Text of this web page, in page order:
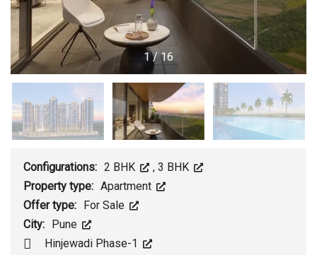
1/16
Configurations: 2 BHK ,3 BHK
Property type: Apartment
Offer type:
For Sale
City:
Pune
Hinjewadi Phase-1